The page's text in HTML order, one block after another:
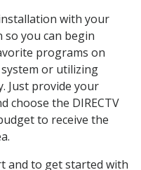
with your
so you can begin
programs on
or utilizing
Just provide your
choose the DIRECTV
to receive the
and to get started with